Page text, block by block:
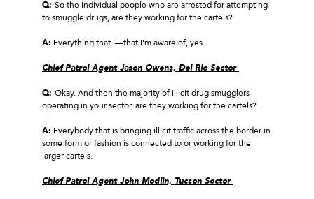
Q: So the individual people who are arrested for attempting
to smuggle drugs, are they working for the cartels?
A: Everything that I—that I’m aware of, yes.
Chief Patrol Agent Jason Owens, Del Rio Sector
Q: Okay. And then the majority of illicit drug smugglers
operating in your sector, are they working for the cartels?
A: Everybody that is bringing illicit traffic across the border in
some form or fashion is connected to or working for the
larger cartels.
Chief Patrol Agent John Modlin, Tucson Sector